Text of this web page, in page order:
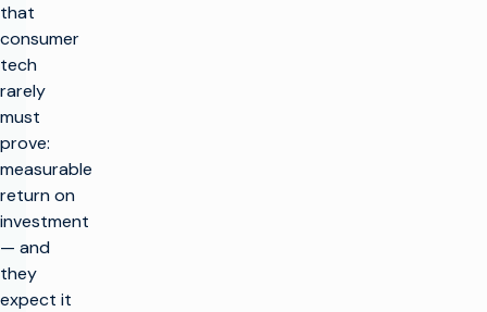
that
consumer
tech
rarely
must
prove:
measurable
return on
investment
— and
they
expect it